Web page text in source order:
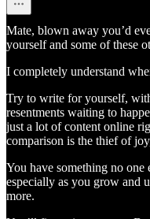
Mate, blown away you’d
yourself and some of these
I completely understand
Try to write for yourself,
resentments waiting to
just a lot of content online
comparison is the thief of
You have something no one
especially as you grow and
more.